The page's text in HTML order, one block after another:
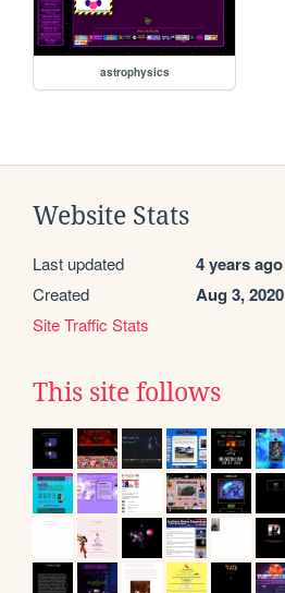
astrophysics
Website Stats
Last updated 4 years ago
Created Aug 3, 2020
Site Traffic Stats
This site follows